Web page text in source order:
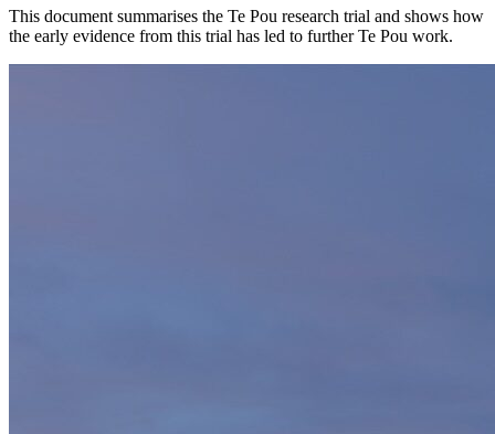
This document summarises the Te Pou research trial and shows how
the early evidence from this trial has led to further Te Pou work.